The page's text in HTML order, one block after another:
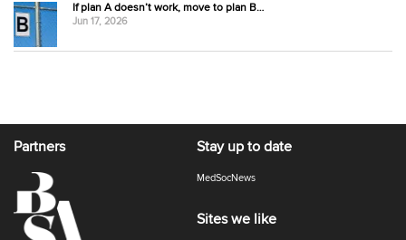
If plan A doesn’t work, move to plan B…
Jun 17, 2026
Partners Stay up to date
MedSocNews
Sites we like